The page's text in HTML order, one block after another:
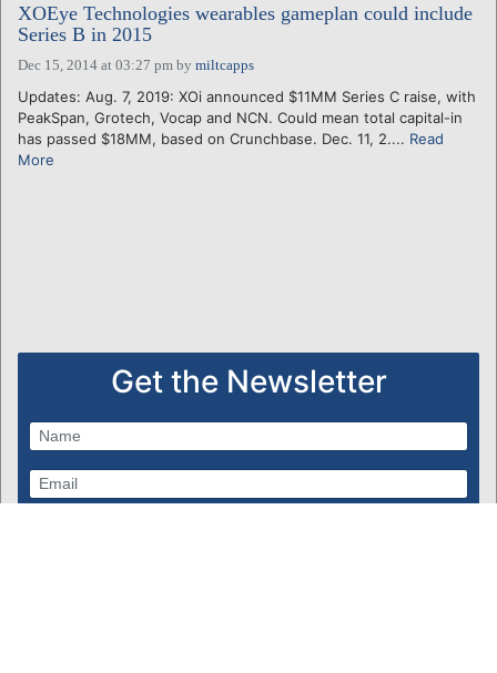
XOEye Technologies wearables gameplan could include
Series B in 2015
Dec 15, 2014 at 03:27 pm by miltcapps
Updates: Aug. 7, 2019: XOi announced $11MM Series C raise, with
PeakSpan, Grotech, Vocap and NCN. Could mean total capital-in
has passed $18MM, based on Crunchbase. Dec. 11, 2.... Read
More
Get the Newsletter